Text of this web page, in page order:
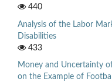
440
Analysis of the Labor
Disabilities
433
Money and Uncertainty
on the Example of Football